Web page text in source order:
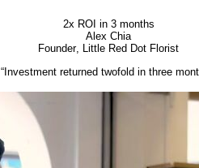
2x ROI in 3 months
Alex Chia
Founder, Little Red Dot Florist
“Investment returned twofold in three